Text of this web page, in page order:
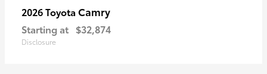
2026 Toyota Camry
Starting at $32,874
Disclosure